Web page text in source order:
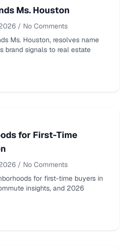
Ms. Houston
/ No Comments
Ms. Houston, resolves name
brand signals to real estate
for First-Time
/ No Comments
for first-time buyers in
insights, and 2026